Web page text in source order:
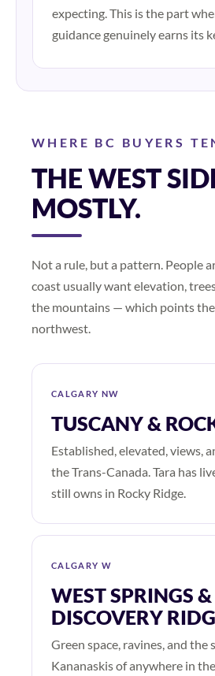
expecting. This is the part
guidance genuinely earns its
WHERE BC BUYERS
THE WEST
MOSTLY.
Not a rule, but a pattern. People
coast usually want elevation,
the mountains — which points
northwest.
CALGARY NW
TUSCANY &
Established, elevated, views,
the Trans-Canada. Tara has
still owns in Rocky Ridge.
CALGARY W
WEST SPRINGS &
DISCOVERY
Green space, ravines, and
Kananaskis of anywhere in